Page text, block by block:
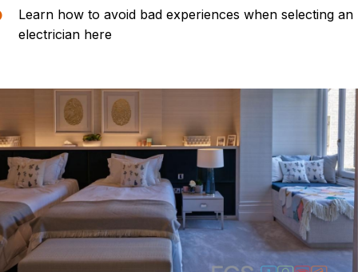
Learn how to avoid bad experiences when selecting an
electrician here